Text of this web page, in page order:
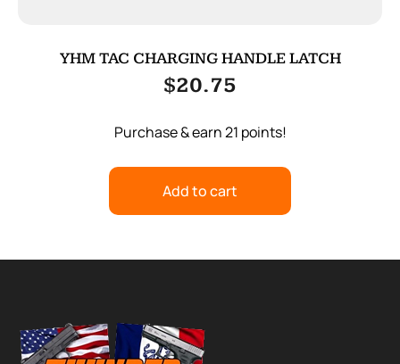
YHM TAC CHARGING HANDLE LATCH
$20.75
Purchase & earn 21 points!
Add to cart